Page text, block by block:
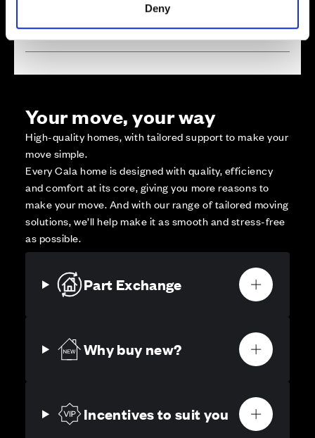
Deny
Affordable Homes and Tenures
Your move, your way
High-quality homes, with tailored support to make your
move simple.
Every Cala home is designed with quality, efficiency
and comfort at its core, giving you more reasons to
make your move. And with our range of tailored moving
solutions, we’ll help make it as smooth and stress-free
as possible.
Part Exchange
Why buy new?
Incentives to suit you